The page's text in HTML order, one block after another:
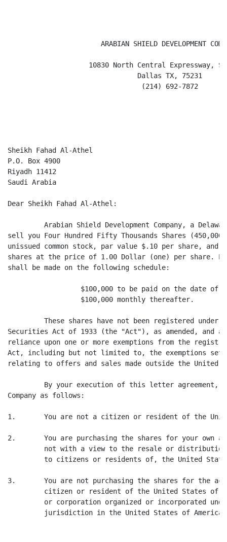
ARABIAN SHIELD DEVELOPMENT
10830 North Central Expressway,
                                Dallas TX, 75231
                                 (214) 692-7872
Sheikh Fahad Al-Athel
P.O. Box 4900
Riyadh 11412
Saudi Arabia
Dear Sheikh Fahad Al-Athel:
Arabian Shield Development Company, a
sell you Four Hundred Fifty Thousands Shares
unissued common stock, par value $.10 per share, and
shares at the price of 1.00 Dollar (one) per share.
shall be made on the following schedule:
$100,000 to be paid on the date of
                  $100,000 monthly thereafter.
These shares have not been registered under
Securities Act of 1933 (the "Act"), as amended, and
reliance upon one or more exemptions from the
Act, including but not limited to, the exemptions set
relating to offers and sales made outside the United
By your execution of this letter agreement,
Company as follows:
1.       You are not a citizen or resident of the
2.       You are purchasing the shares for your own
not with a view to the resale or
to citizens or residents of, the United
3.       You are not purchasing the shares for the
citizen or resident of the United States of
or corporation organized or incorporated
         jurisdiction in the United States of America;